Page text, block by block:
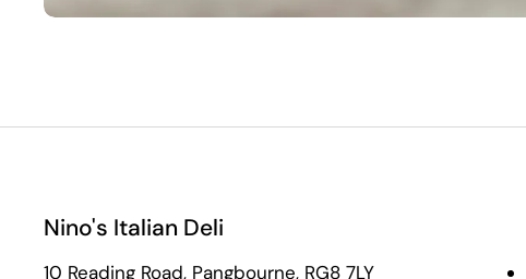
Nino's Italian Deli
10 Reading Road, Pangbourne, RG8 7LY